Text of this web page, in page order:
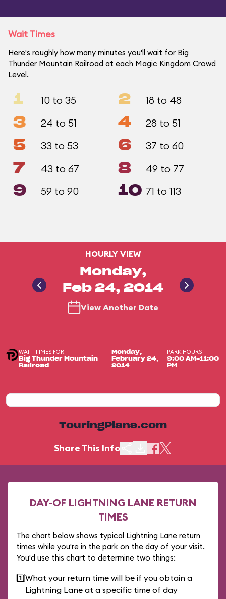
Wait Times
Here's roughly how many minutes you'll wait for Big
Thunder Mountain Railroad at each Magic Kingdom Crowd
Level.
1 10 to 35 2 18 to 48
3 24 to 51 4 28 to 51
5 33 to 53 6 37 to 60
7 43 to 67 8 49 to 77
9 59 to 90 10 71 to 113
HOURLY VIEW
Monday,
Feb 24, 2014
View Another Date
WAIT TIMES FOR
Big Thunder Mountain
Railroad
Monday,
February 24,
2014
PARK HOURS
9:00 AM-11:00
PM
TouringPlans.com
Share This Info
DAY-OF LIGHTNING LANE RETURN
TIMES
The chart below shows typical Lightning Lane return
times while you're in the park on the day of your visit.
You'd use this chart to determine two things:
1️⃣What your return time will be if you obtain a
Lightning Lane at a specific time of day